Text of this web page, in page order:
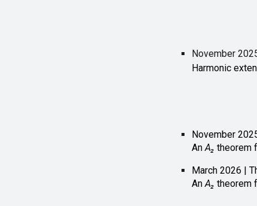
November
Harmonic
November
AnA₂theorem
March 2026 |
AnA₂theorem